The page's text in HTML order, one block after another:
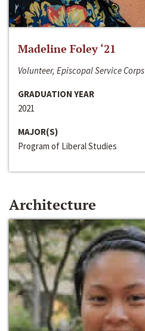
Madeline Foley ‘21
Volunteer, Episcopal Service Corps
GRADUATION YEAR
2021
MAJOR(S)
Program of Liberal Studies
Architecture